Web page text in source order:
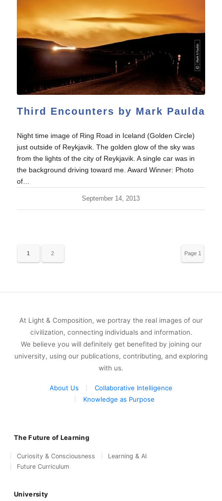
Third Encounters by Mark Paulda
Night time image of Ring Road in Iceland (Golden Circle)
just outside of Reykjavik. The golden glow of the sky was
from the lights of the city of Reykjavik. A single car was in
the background driving toward me. Award Winner: Photo
of…
September 14, 2013
Page 1
1 2
At Light & Composition, we portray the real images of our
civilization, connecting individuals and information.
We believe you will definitely get benefited by joining our
university, using our publications, contributing, and exploring
with us.
About Us
Collaborative Intelligence
Knowledge as Purpose
The Future of Learning
Curiosity & Consciousness
Learning & AI
Future Curriculum
University